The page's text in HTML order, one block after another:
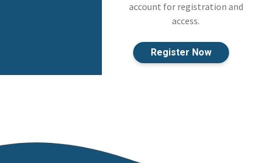
account for registration and
access.
Register Now